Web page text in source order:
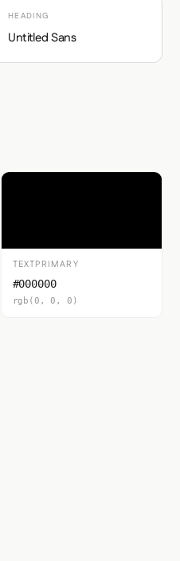
HEADING
Untitled Sans
TEXTPRIMARY
#000000
rgb(0, 0, 0)